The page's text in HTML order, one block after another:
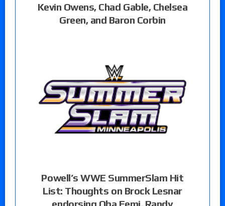
Kevin Owens, Chad Gable, Chelsea
Green, and Baron Corbin
Powell’s WWE SummerSlam Hit
List: Thoughts on Brock Lesnar